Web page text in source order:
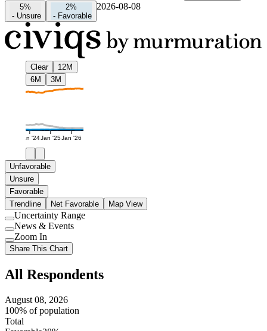
5%
- Unsure
2%
- Favorable
2026-08-08
Clear
12M
6M
3M
Jan '24Jan '25Jan '26
Unfavorable
Unsure
Favorable
Trendline
Net Favorable Map View
Use
setting
Uncertainty Range
Use
setting
News & Events
Use
setting
Zoom In
Share This Chart
All Respondents
August 08, 2026
100% of population
Total